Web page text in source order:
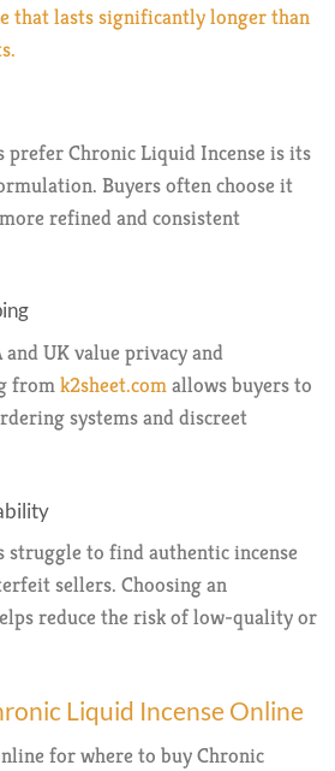
that lasts significantly longer than
prefer Chronic Liquid Incense is its
Buyers often choose it
refined and consistent
UK value privacy and
fromk2sheet.comallows buyers to
systems and discreet
struggle to find authentic incense
sellers. Choosing an
reduce the risk of low-quality or
Liquid Incense Online
for where to buy Chronic